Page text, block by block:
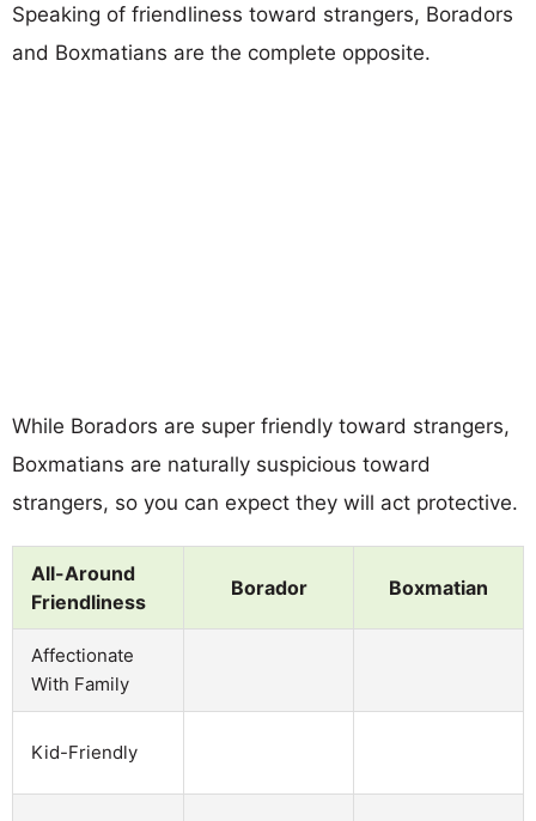
Speaking of friendliness toward strangers, Boradors
and Boxmatians are the complete opposite.
While Boradors are super friendly toward strangers,
Boxmatians are naturally suspicious toward
strangers, so you can expect they will act protective.
All-Around
Friendliness
Borador Boxmatian
Affectionate
With Family
Kid-Friendly